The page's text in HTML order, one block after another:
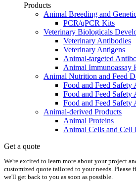
Products
Animal Breeding and
PCR/qPCR Kits
Veterinary Biologicals
Veterinary Antibodies
Veterinary Antigens
Animal-targeted
Animal Immunoassay
Animal Nutrition and Feed
Food and Feed Safety
Food and Feed Safety
Food and Feed Safety
Animal-derived Products
Animal Proteins
Animal Cells and Cell
Get a quote
We're excited to learn more about your project
customized quote tailored to your needs. Please
we'll get back to you as soon as possible.